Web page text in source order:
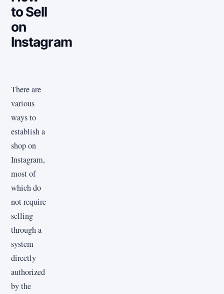
to Sell
on
Instagram
There are
various
ways to
establish a
shop on
Instagram,
most of
which do
not require
selling
through a
system
directly
authorized
by the